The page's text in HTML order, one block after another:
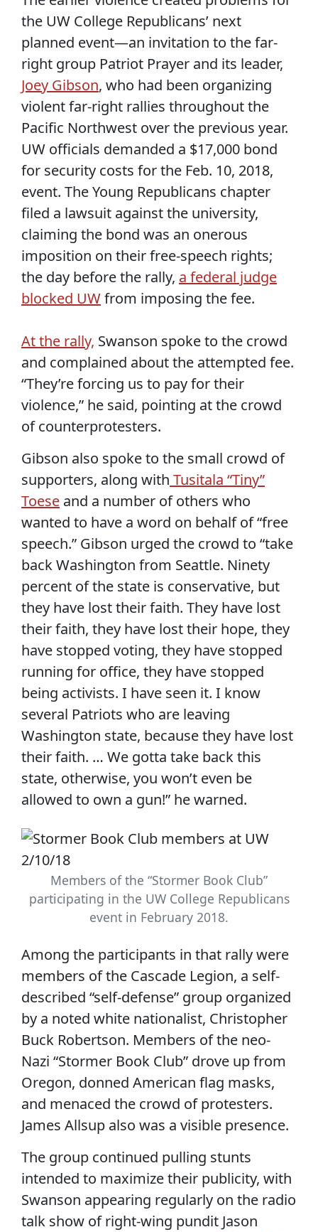
the UW College Republicans’ next
planned event—an invitation to the far-
right group Patriot Prayer and its leader,
Joey Gibson, who had been organizing
violent far-right rallies throughout the
Pacific Northwest over the previous year.
UW officials demanded a $17,000 bond
for security costs for the Feb. 10, 2018,
event. The Young Republicans chapter
filed a lawsuit against the university,
claiming the bond was an onerous
imposition on their free-speech rights;
the day before the rally, a federal judge
blocked UWfrom imposing the fee.
At the rally, Swanson spoke to the crowd
and complained about the attempted fee.
“They’re forcing us to pay for their
violence,” he said, pointing at the crowd
of counterprotesters.
Gibson also spoke to the small crowd of
supporters, along with Tusitala “Tiny”
Toese and a number of others who
wanted to have a word on behalf of “free
speech.” Gibson urged the crowd to “take
back Washington from Seattle. Ninety
percent of the state is conservative, but
they have lost their faith. They have lost
their faith, they have lost their hope, they
have stopped voting, they have stopped
running for office, they have stopped
being activists. I have seen it. I know
several Patriots who are leaving
Washington state, because they have lost
their faith. … We gotta take back this
state, otherwise, you won’t even be
allowed to own a gun!” he warned.
Members of the “Stormer Book Club”
participating in the UW College Republicans
event in February 2018.
Among the participants in that rally were
members of the Cascade Legion, a self-
described “self-defense” group organized
by a noted white nationalist, Christopher
Buck Robertson. Members of the neo-
Nazi “Stormer Book Club” drove up from
Oregon, donned American flag masks,
and menaced the crowd of protesters.
James Allsup also was a visible presence.
The group continued pulling stunts
intended to maximize their publicity, with
Swanson appearing regularly on the radio
talk show of right-wing pundit Jason